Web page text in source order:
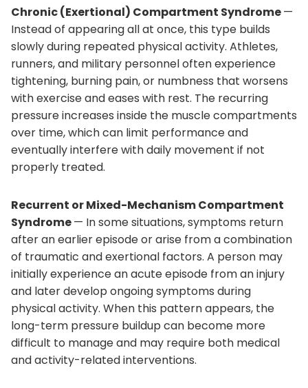
Chronic (Exertional) Compartment Syndrome—
Instead of appearing all at once, this type builds
slowly during repeated physical activity. Athletes,
runners, and military personnel often experience
tightening, burning pain, or numbness that worsens
with exercise and eases with rest. The recurring
pressure increases inside the muscle compartments
over time, which can limit performance and
eventually interfere with daily movement if not
properly treated.
Recurrent or Mixed-Mechanism Compartment
Syndrome— In some situations, symptoms return
after an earlier episode or arise from a combination
of traumatic and exertional factors. A person may
initially experience an acute episode from an injury
and later develop ongoing symptoms during
physical activity. When this pattern appears, the
long-term pressure buildup can become more
difficult to manage and may require both medical
and activity-related interventions.